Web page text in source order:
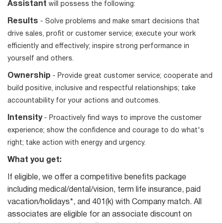
Assistant will possess the following:
Results - Solve problems and make smart decisions that
drive sales, profit or customer service; execute your work
efficiently and effectively; inspire strong performance in
yourself and others.
Ownership - Provide great customer service; cooperate and
build positive, inclusive and respectful relationships; take
accountability for your actions and outcomes.
Intensity - Proactively find ways to improve the customer
experience; show the confidence and courage to do what's
right; take action with energy and urgency.
What you get:
If eligible, we offer a competitive benefits package
including medical/dental/vision, term life insurance, paid
vacation/holidays*, and 401(k) with Company match. All
associates are eligible for an associate discount on